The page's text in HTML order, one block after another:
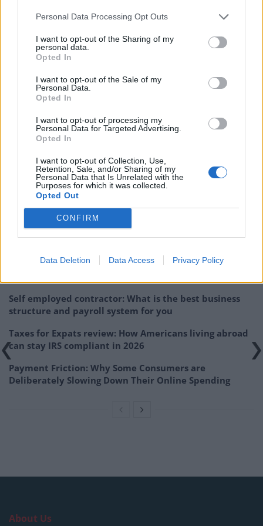
Personal Data Processing Opt Outs
I want to opt-out of the Sharing of my
personal data.
Opted In
I want to opt-out of the Sale of my
Personal Data.
Opted In
I want to opt-out of processing my
Personal Data for Targeted Advertising.
Opted In
I want to opt-out of Collection, Use,
Retention, Sale, and/or Sharing of my
Personal Data that Is Unrelated with the
Purposes for which it was collected.
Opted Out
CONFIRM
Data Deletion Data Access Privacy Policy
also benefit from access to ASL’s market-leading IT
infrastructure that ensures delivery of the highest
levels of service to all customers.
ASL was founded in 1991 and is one of the largest
independent reprographics print solution suppliers in
Midlands, London and the South of England, with
offices in Cambridge, Great Yarmouth, Milton Keynes,
Cannock, Bromsgrove, Central London, Basildon and
Surrey.
For more information about ASL, go to
group.co.uk
RelatedPosts
The Best US Tax Service Providers in the UK (2026
Self employed contractor: What is the best business
structure and payroll system for you
Taxes for Expats review: How Americans living abroad
can stay IRS compliant in 2026
Payment Friction: Why Some Consumers are
Deliberately Slowing Down Their Online Spending
About Us